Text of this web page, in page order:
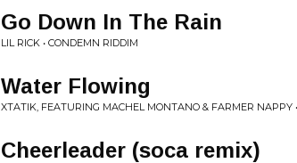
Go Down In The Rain
LIL RICK • CONDEMN RIDDIM
Water Flowing
XTATIK, FEATURING MACHEL MONTANO & FARMER NAPPY
Cheerleader (soca remix)